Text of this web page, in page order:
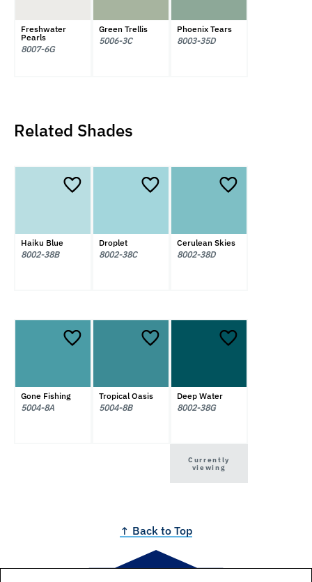
Freshwater
Pearls
8007-6G
Green Trellis
5006-3C
Phoenix Tears
8003-35D
Related Shades
Haiku Blue
8002-38B
Droplet
8002-38C
Cerulean Skies
8002-38D
Gone Fishing
5004-8A
Tropical Oasis
5004-8B
Deep Water
8002-38G
Currently
viewing
↑ Back to Top